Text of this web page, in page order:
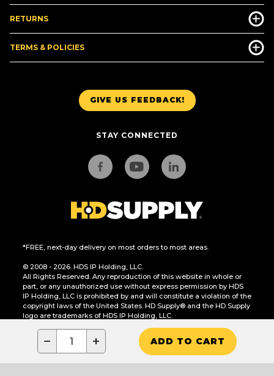
− + ADD TO CART
GIVE US FEEDBACK!
STAY CONNECTED
*FREE, next-day delivery on most orders to most areas.
© 2008 - 2026. HDS IP Holding, LLC.
All Rights Reserved. Any reproduction of this website in whole or
part, or any unauthorized use without express permission by HDS
IP Holding, LLC is prohibited by and will constitute a violation of the
copyright laws of the United States. HD Supply® and the HD Supply
logo are trademarks of HDS IP Holding, LLC.
CA Residents Only: Do Not Sell or Share My Personal Information
RETURNS
TERMS & POLICIES